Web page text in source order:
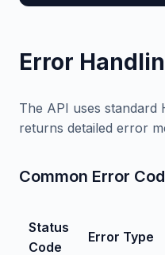
Error
The API uses standard
returns detailed error
Common Error
Status
Code
Error Type